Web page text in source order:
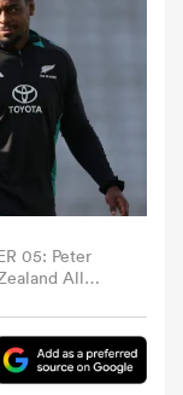
05: Peter
All
New